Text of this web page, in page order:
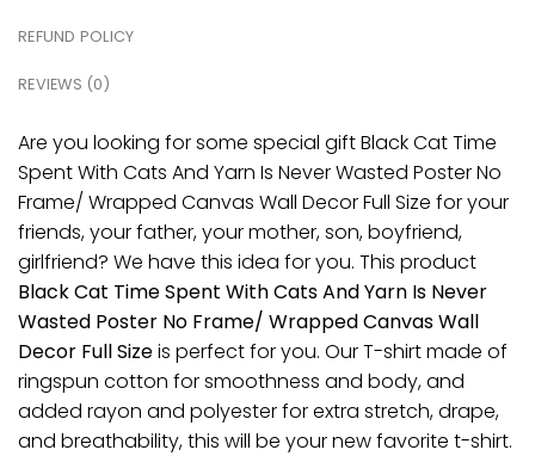
REFUND POLICY
REVIEWS (0)
Are you looking for some special gift Black Cat Time
Spent With Cats And Yarn Is Never Wasted Poster No
Frame/ Wrapped Canvas Wall Decor Full Size for your
friends, your father, your mother, son, boyfriend,
girlfriend? We have this idea for you. This product
Black Cat Time Spent With Cats And Yarn Is Never
Wasted Poster No Frame/ Wrapped Canvas Wall
Decor Full Sizeis perfect for you. Our T-shirt made of
ringspun cotton for smoothness and body, and
added rayon and polyester for extra stretch, drape,
and breathability, this will be your new favorite t-shirt.